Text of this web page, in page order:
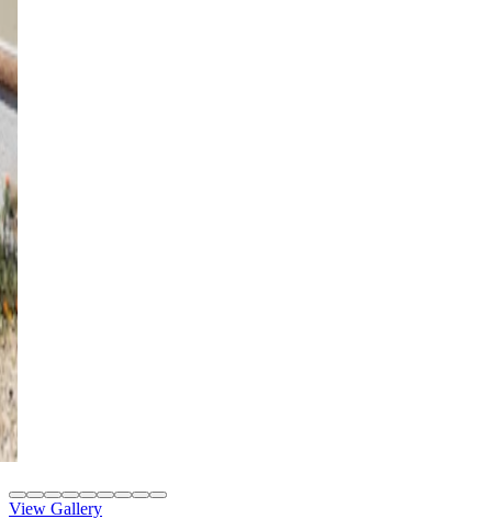
4K Luxury
Free Standing
4K Luxury
Free Standing
12' x 12' Black
St. George, UT
4K Luxury
Attached
8' x 20' Adobe Tan
St. George, UT
View Gallery